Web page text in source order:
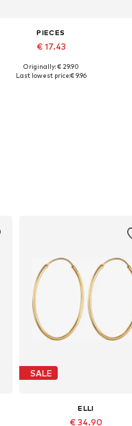
PIECES
€ 17.43
Available sizes: XS, S, M, L, XL
Originally: € 29.90
Last lowest price:€ 9.96
SALE
ELLI
€ 34.90